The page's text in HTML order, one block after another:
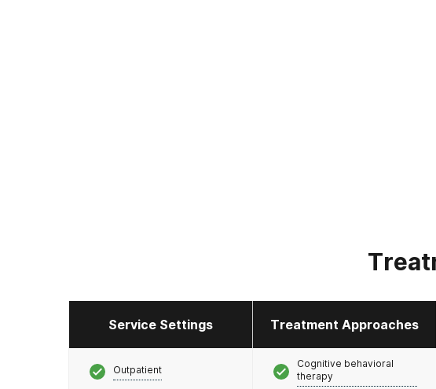
Service Settings Treatment Approaches
Outpatient
Cognitive behavioral
therapy